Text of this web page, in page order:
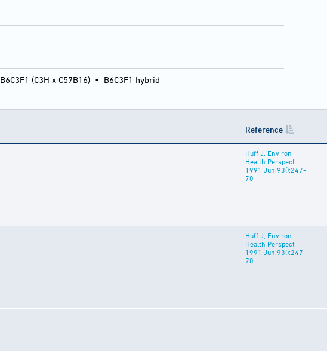
B6C3F1 (C3H x C57B16) • B6C3F1 hybrid
Reference
Huff J, Environ
Health Perspect
1991 Jun;93():247-
70
Huff J, Environ
Health Perspect
1991 Jun;93():247-
70